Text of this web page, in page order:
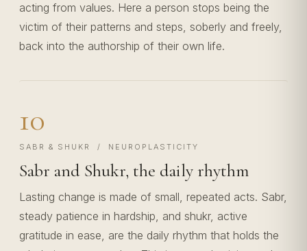
acting from values. Here a person stops being the
victim of their patterns and steps, soberly and freely,
back into the authorship of their own life.
10
SABR & SHUKR / NEUROPLASTICITY
Sabr and Shukr, the daily rhythm
Lasting change is made of small, repeated acts. Sabr,
steady patience in hardship, and shukr, active
gratitude in ease, are the daily rhythm that holds the